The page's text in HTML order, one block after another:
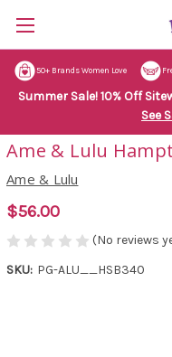
50+ Brands Women Love
Summer Sale! 10% Off
See
Ame & Lulu
Ame & Lulu
$56.00
(No reviews
SKU: PG-ALU__HSB340